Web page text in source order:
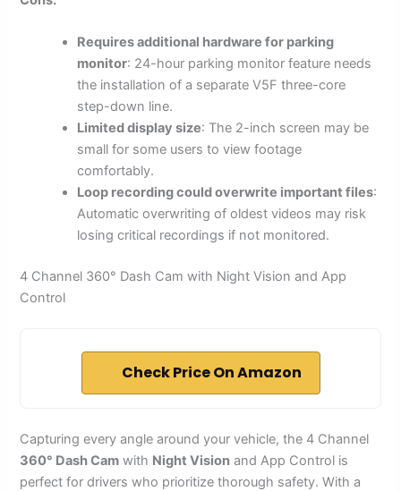
Requires additional hardware for parking
monitor: 24-hour parking monitor feature needs
the installation of a separate V5F three-core
step-down line.
Limited display size: The 2-inch screen may be
small for some users to view footage
comfortably.
Loop recording could overwrite important files:
Automatic overwriting of oldest videos may risk
losing critical recordings if not monitored.
4 Channel 360° Dash Cam with Night Vision and App
Control
Check Price On Amazon
Capturing every angle around your vehicle, the 4 Channel
360° Dash Cam with Night Vision and App Control is
perfect for drivers who prioritize thorough safety. With a